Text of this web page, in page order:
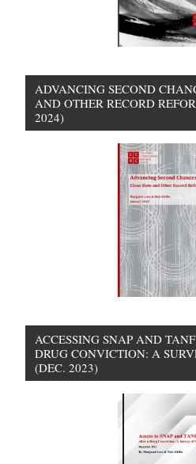
ADVANCING SECOND
AND OTHER RECORD
2024)
ACCESSING SNAP AND
DRUG CONVICTION: A
(DEC. 2023)